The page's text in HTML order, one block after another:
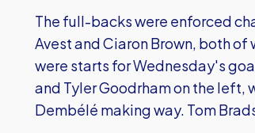
The full-backs were enforced
Avest and Ciaron Brown, both
were starts for Wednesday's
and Tyler Goodrham on the left,
Dembélé making way. Tom